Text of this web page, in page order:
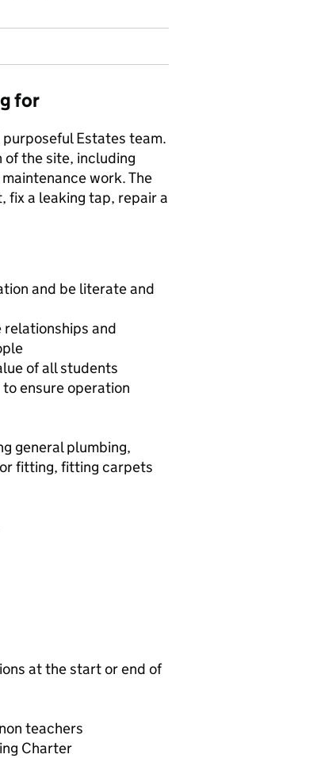
for
Estates team.
the site, including
work. The
fix a leaking tap, repair a
and be literate and
and
of all students
ensure operation
general plumbing,
fitting, fitting carpets
at the start or end of
teachers
Charter